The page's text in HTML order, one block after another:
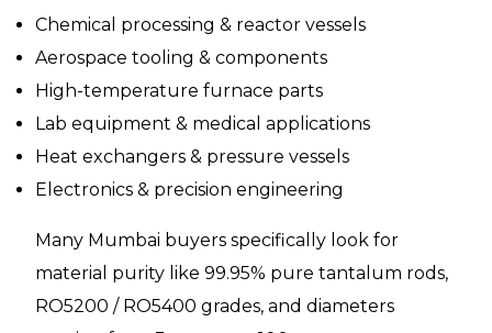
Chemical processing & reactor vessels
Aerospace tooling & components
High-temperature furnace parts
Lab equipment & medical applications
Heat exchangers & pressure vessels
Electronics & precision engineering
Many Mumbai buyers specifically look for
material purity like 99.95% pure tantalum rods,
RO5200 / RO5400 grades, and diameters